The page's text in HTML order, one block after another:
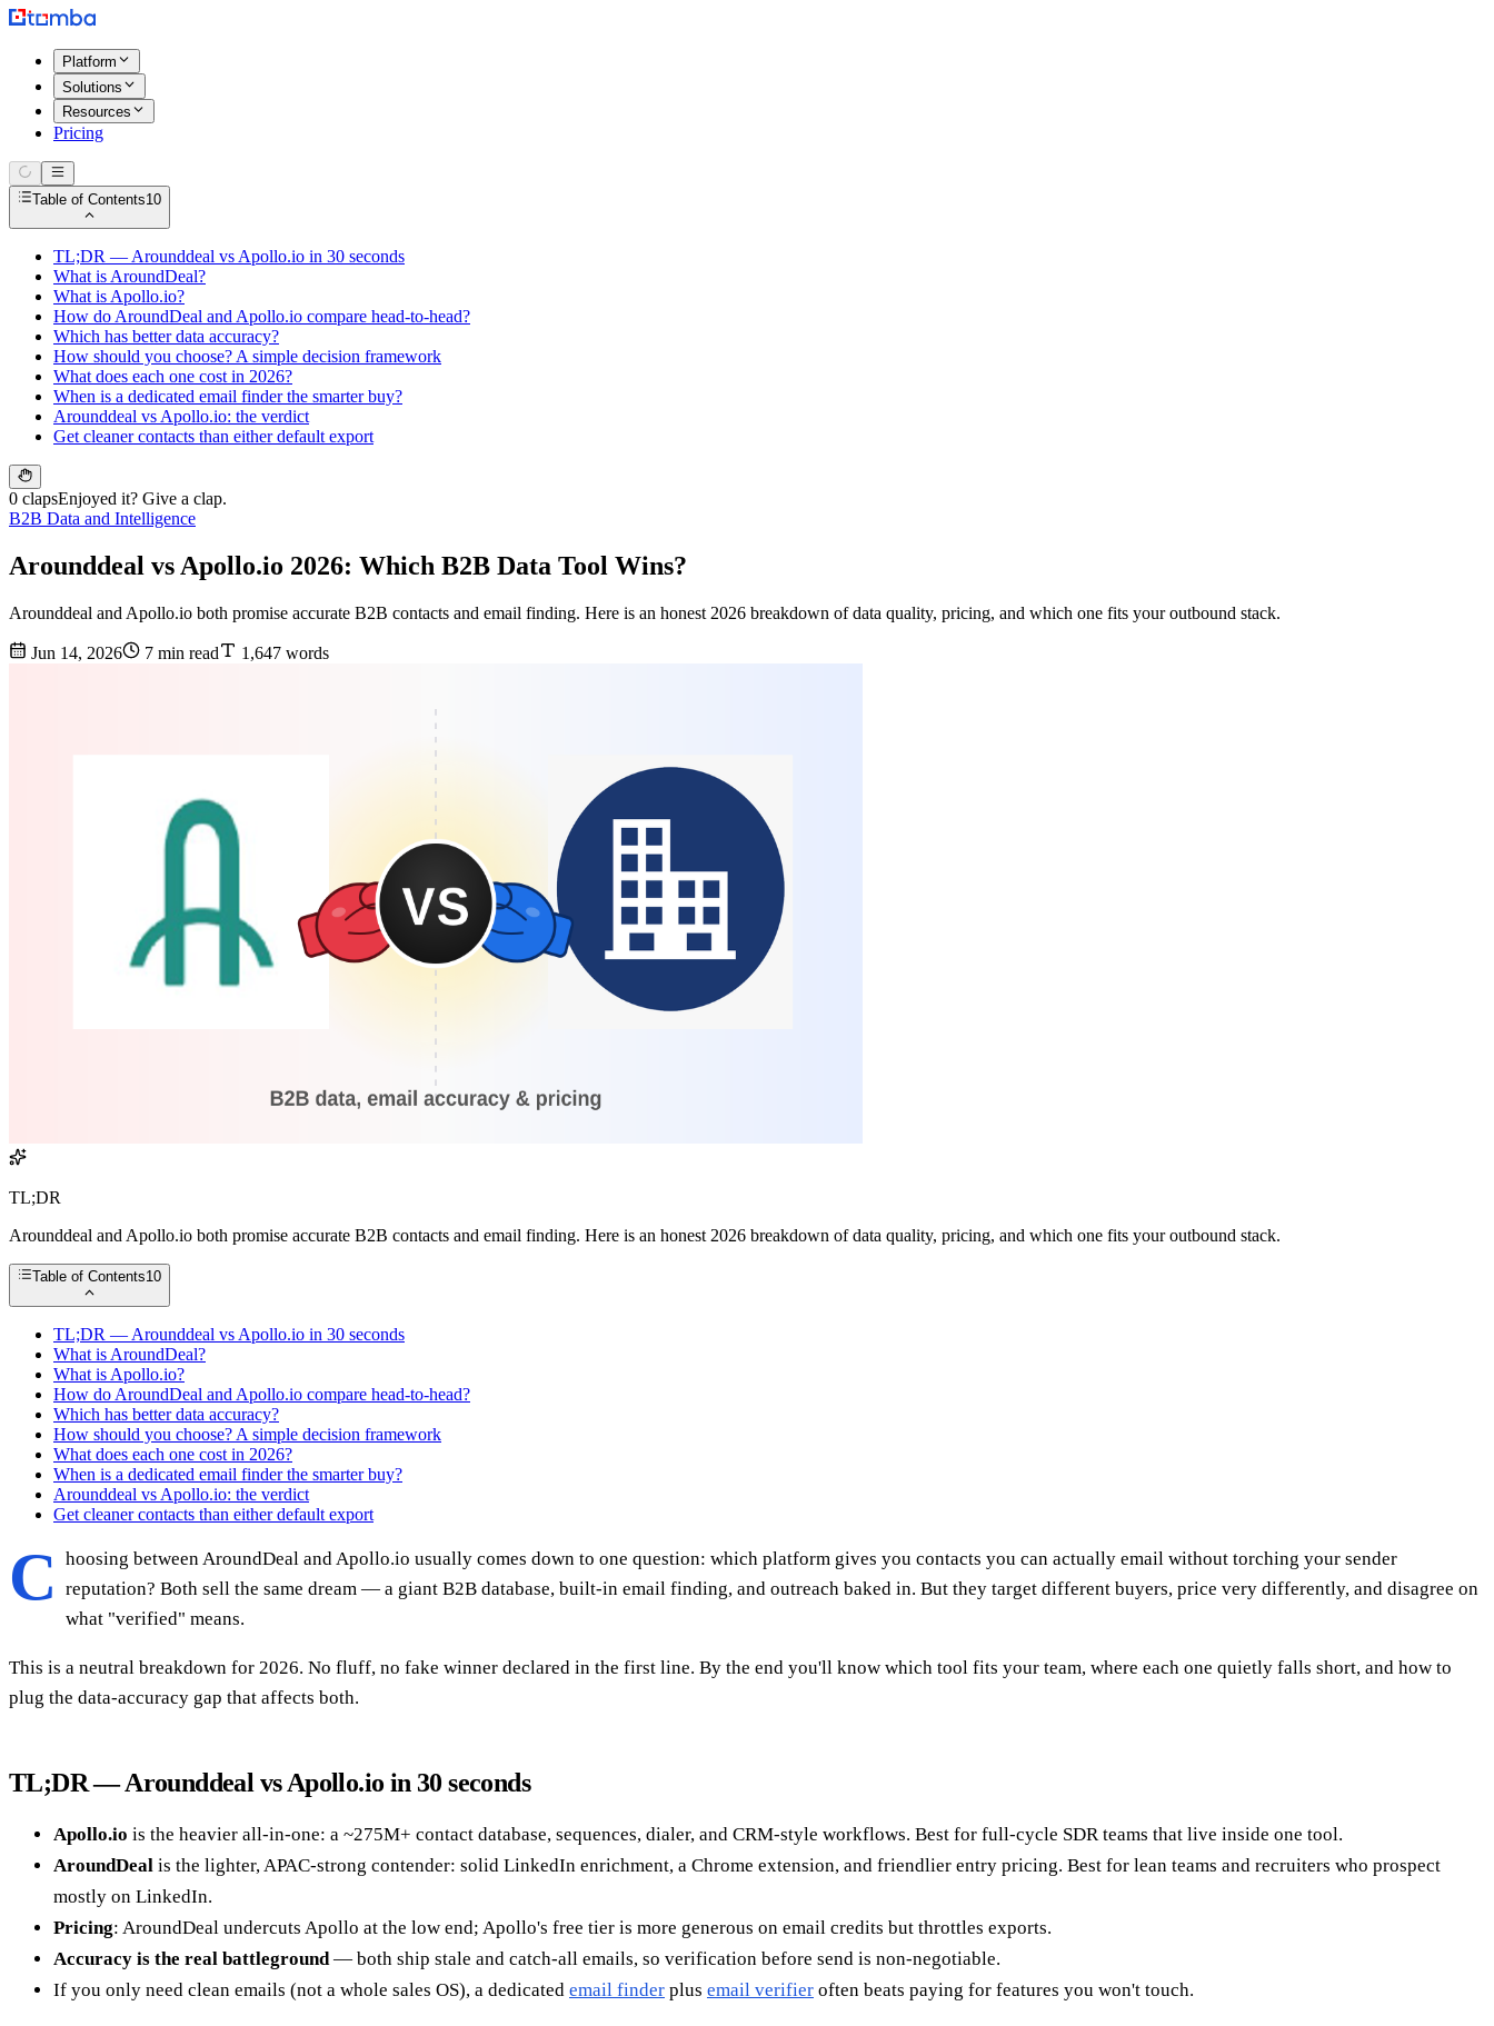
Platform
Solutions
Resources
Pricing
Table of Contents10
TL;DR — Arounddeal vs Apollo.io in 30 seconds
What is AroundDeal?
What is Apollo.io?
How do AroundDeal and Apollo.io compare head-to-head?
Which has better data accuracy?
How should you choose? A simple decision framework
What does each one cost in 2026?
When is a dedicated email finder the smarter buy?
Arounddeal vs Apollo.io: the verdict
Get cleaner contacts than either default export
0 clapsEnjoyed it? Give a clap.
B2B Data and Intelligence
Arounddeal vs Apollo.io 2026: Which B2B Data Tool Wins?
Arounddeal and Apollo.io both promise accurate B2B contacts and email finding. Here is an honest 2026 breakdown of data quality, pricing, and which one fits your outbound stack.
Jun 14, 2026 7 min read 1,647 words
TL;DR
Arounddeal and Apollo.io both promise accurate B2B contacts and email finding. Here is an honest 2026 breakdown of data quality, pricing, and which one fits your outbound stack.
Table of Contents10
TL;DR — Arounddeal vs Apollo.io in 30 seconds
What is AroundDeal?
What is Apollo.io?
How do AroundDeal and Apollo.io compare head-to-head?
Which has better data accuracy?
How should you choose? A simple decision framework
What does each one cost in 2026?
When is a dedicated email finder the smarter buy?
Arounddeal vs Apollo.io: the verdict
Get cleaner contacts than either default export
C
hoosing between AroundDeal and Apollo.io usually comes down to one question: which platform gives you contacts you can actually email without torching your sender
reputation? Both sell the same dream — a giant B2B database, built-in email finding, and outreach baked in. But they target different buyers, price very differently, and disagree on
what "verified" means.
This is a neutral breakdown for 2026. No fluff, no fake winner declared in the first line. By the end you'll know which tool fits your team, where each one quietly falls short, and how to
plug the data-accuracy gap that affects both.
TL;DR — Arounddeal vs Apollo.io in 30 seconds
Apollo.io is the heavier all-in-one: a ~275M+ contact database, sequences, dialer, and CRM-style workflows. Best for full-cycle SDR teams that live inside one tool.
AroundDeal is the lighter, APAC-strong contender: solid LinkedIn enrichment, a Chrome extension, and friendlier entry pricing. Best for lean teams and recruiters who prospect
mostly on LinkedIn.
Pricing: AroundDeal undercuts Apollo at the low end; Apollo's free tier is more generous on email credits but throttles exports.
Accuracy is the real battleground — both ship stale and catch-all emails, so verification before send is non-negotiable.
If you only need clean emails (not a whole sales OS), a dedicated email finder plus email verifier often beats paying for features you won't touch.